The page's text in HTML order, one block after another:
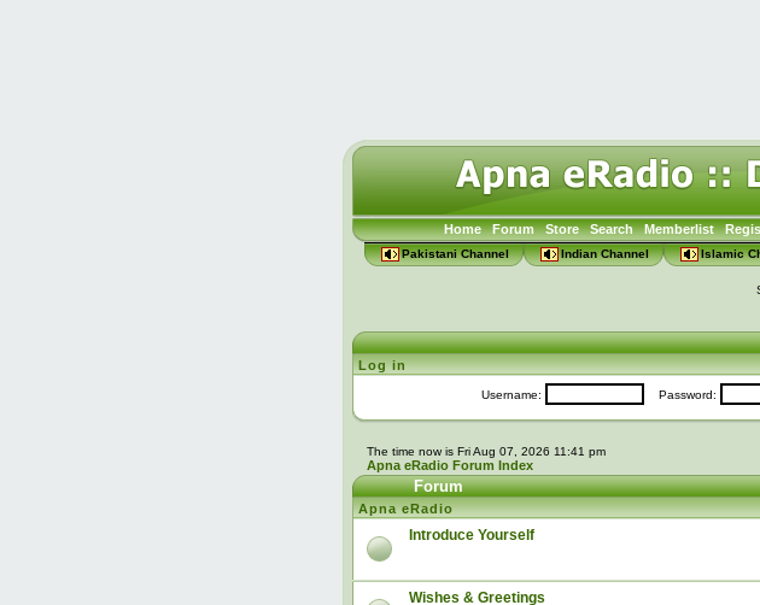
Home Forum Store Search Memberlist
Pakistani Channel Indian Channel Islamic
Log in
Username: Password:
The time now is Fri Aug 07, 2026 11:41 pm
Apna eRadio Forum Index
Forum
Apna eRadio
Introduce Yourself
Wishes & Greetings